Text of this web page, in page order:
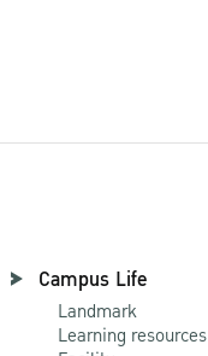
Campus Life
Landmark
Learning resources